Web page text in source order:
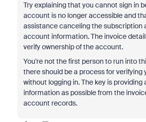
Try explaining that you cannot sign in
account is no longer accessible and
assistance canceling the subscription
account information. The invoice
verify ownership of the account.
You're not the first person to run into
there should be a process for verifying
without logging in. The key is providing
information as possible from the
account records.